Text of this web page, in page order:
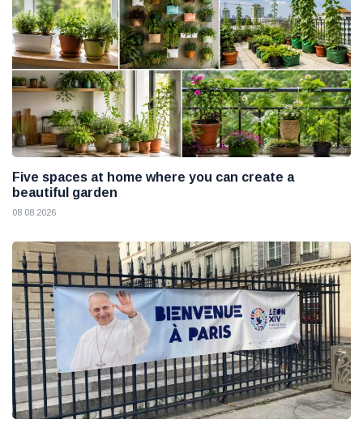
Five spaces at home where you can create a
beautiful garden
08 08 2026